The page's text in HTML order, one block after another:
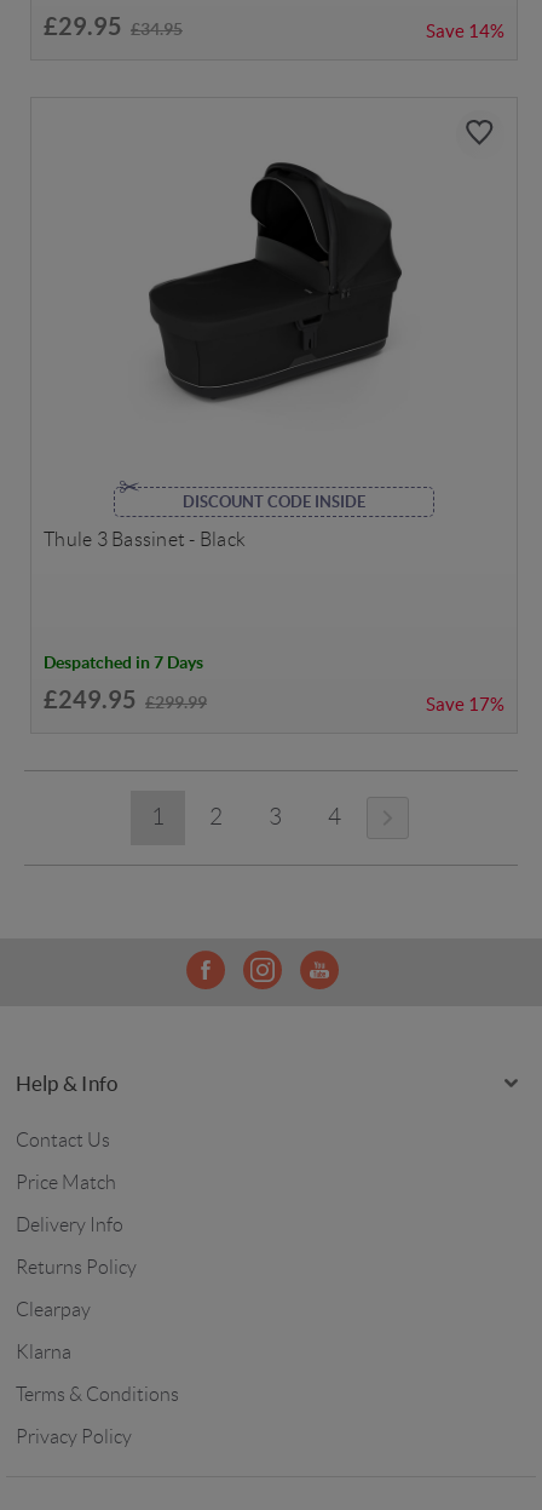
£29.95 £34.95 Save 14%
DISCOUNT CODE INSIDE
Thule 3 Bassinet - Black
Despatched in 7 Days
£249.95 £299.99 Save 17%
1 2 3 4
Help & Info
Contact Us
Price Match
Delivery Info
Returns Policy
Clearpay
Klarna
Terms & Conditions
Privacy Policy